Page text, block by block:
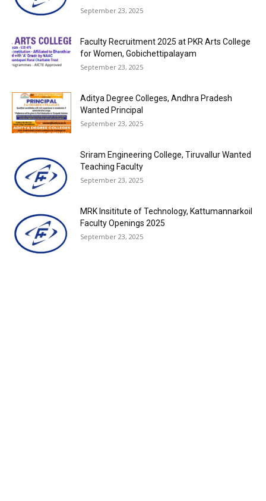
September 23, 2025
Faculty Recruitment 2025 at PKR Arts College
for Women, Gobichettipalayam
September 23, 2025
Aditya Degree Colleges, Andhra Pradesh
Wanted Principal
September 23, 2025
Sriram Engineering College, Tiruvallur Wanted
Teaching Faculty
September 23, 2025
MRK Insititute of Technology, Kattumannarkoil
Faculty Openings 2025
September 23, 2025